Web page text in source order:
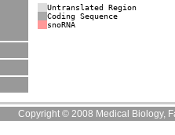
Untranslated Region
Coding Sequence
snoRNA
Copyright © 2008 Medical Biology,